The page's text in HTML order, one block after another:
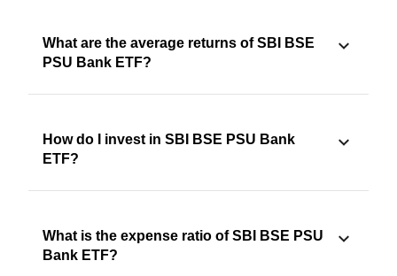
What are the average returns of SBI BSE
PSU Bank ETF?
How do I invest in SBI BSE PSU Bank
ETF?
What is the expense ratio of SBI BSE PSU
Bank ETF?